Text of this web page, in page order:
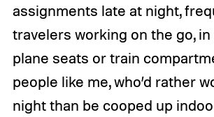
assignments late at night,
travelers working on the go,
plane seats or train
people like me, who’d rather
night than be cooped up